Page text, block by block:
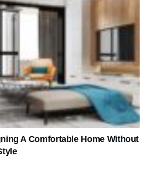
A Comfortable Home Without